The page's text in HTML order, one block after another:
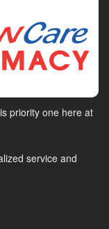
priority one here at
service and